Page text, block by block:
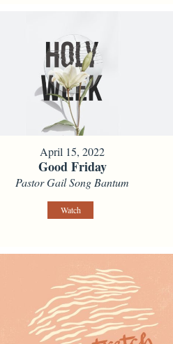
April 15, 2022
Good Friday
Pastor Gail Song Bantum
Watch